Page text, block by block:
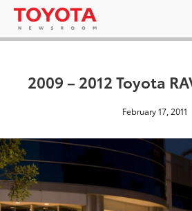
2009 – 2012 Toyota
February 17, 2011